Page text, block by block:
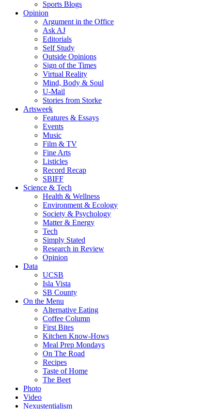
Sports Blogs
Opinion
Argument in the Office
Ask AJ
Editorials
Self Study
Outside Opinions
Sign of the Times
Virtual Reality
Mind, Body & Soul
U-Mail
Stories from Storke
Artsweek
Features & Essays
Events
Music
Film & TV
Fine Arts
Listicles
Record Recap
SBIFF
Science & Tech
Health & Wellness
Environment & Ecology
Society & Psychology
Matter & Energy
Tech
Simply Stated
Research in Review
Opinion
Data
UCSB
Isla Vista
SB County
On the Menu
Alternative Eating
Coffee Column
First Bites
Kitchen Know-Hows
Meal Prep Mondays
On The Road
Recipes
Taste of Home
The Beet
Photo
Video
Nexustentialism